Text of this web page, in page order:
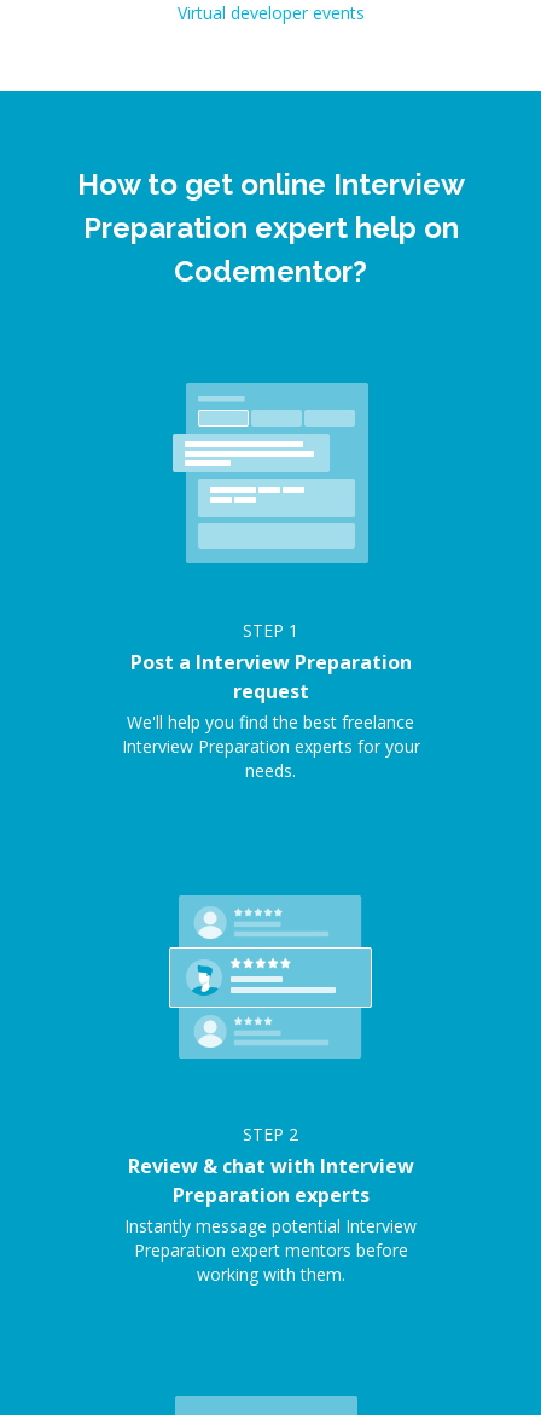
Virtual developer events
How to get online Interview
Preparation expert help on
Codementor?
STEP 1
Post a Interview Preparation
request
We'll help you find the best freelance
Interview Preparation experts for your
needs.
STEP 2
Review & chat with Interview
Preparation experts
Instantly message potential Interview
Preparation expert mentors before
working with them.